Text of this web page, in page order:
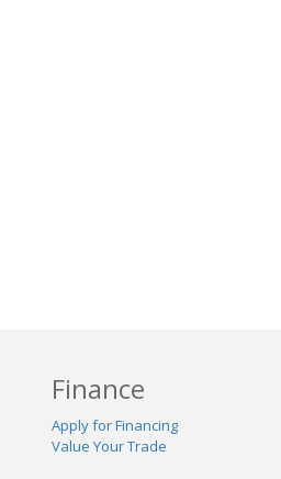
Finance
Apply for Financing
Value Your Trade